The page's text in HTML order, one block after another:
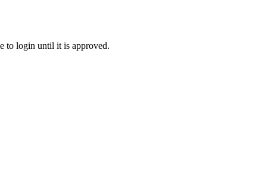
to login until it is approved.